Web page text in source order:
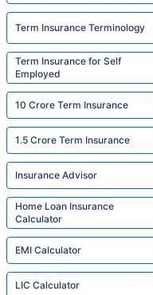
Term Insurance Terminology
Term Insurance for Self
Employed
10 Crore Term Insurance
1.5 Crore Term Insurance
Insurance Advisor
Home Loan Insurance
Calculator
EMI Calculator
LIC Calculator